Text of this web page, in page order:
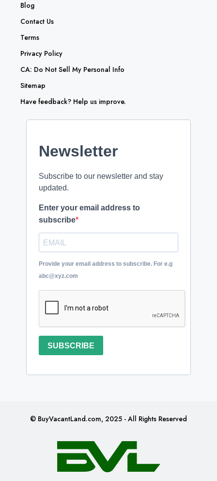
Blog
Contact Us
Terms
Privacy Policy
CA: Do Not Sell My Personal Info
Sitemap
Have feedback? Help us improve.
Newsletter
Subscribe to our newsletter and stay
updated.
Enter your email address to
subscribe
Provide your email address to subscribe. For e.g
abc@xyz.com
SUBSCRIBE
© BuyVacantLand.com, 2025 - All Rights Reserved